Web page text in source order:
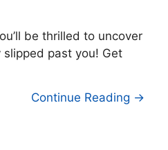
be thrilled to uncover
past you! Get
Continue Reading →